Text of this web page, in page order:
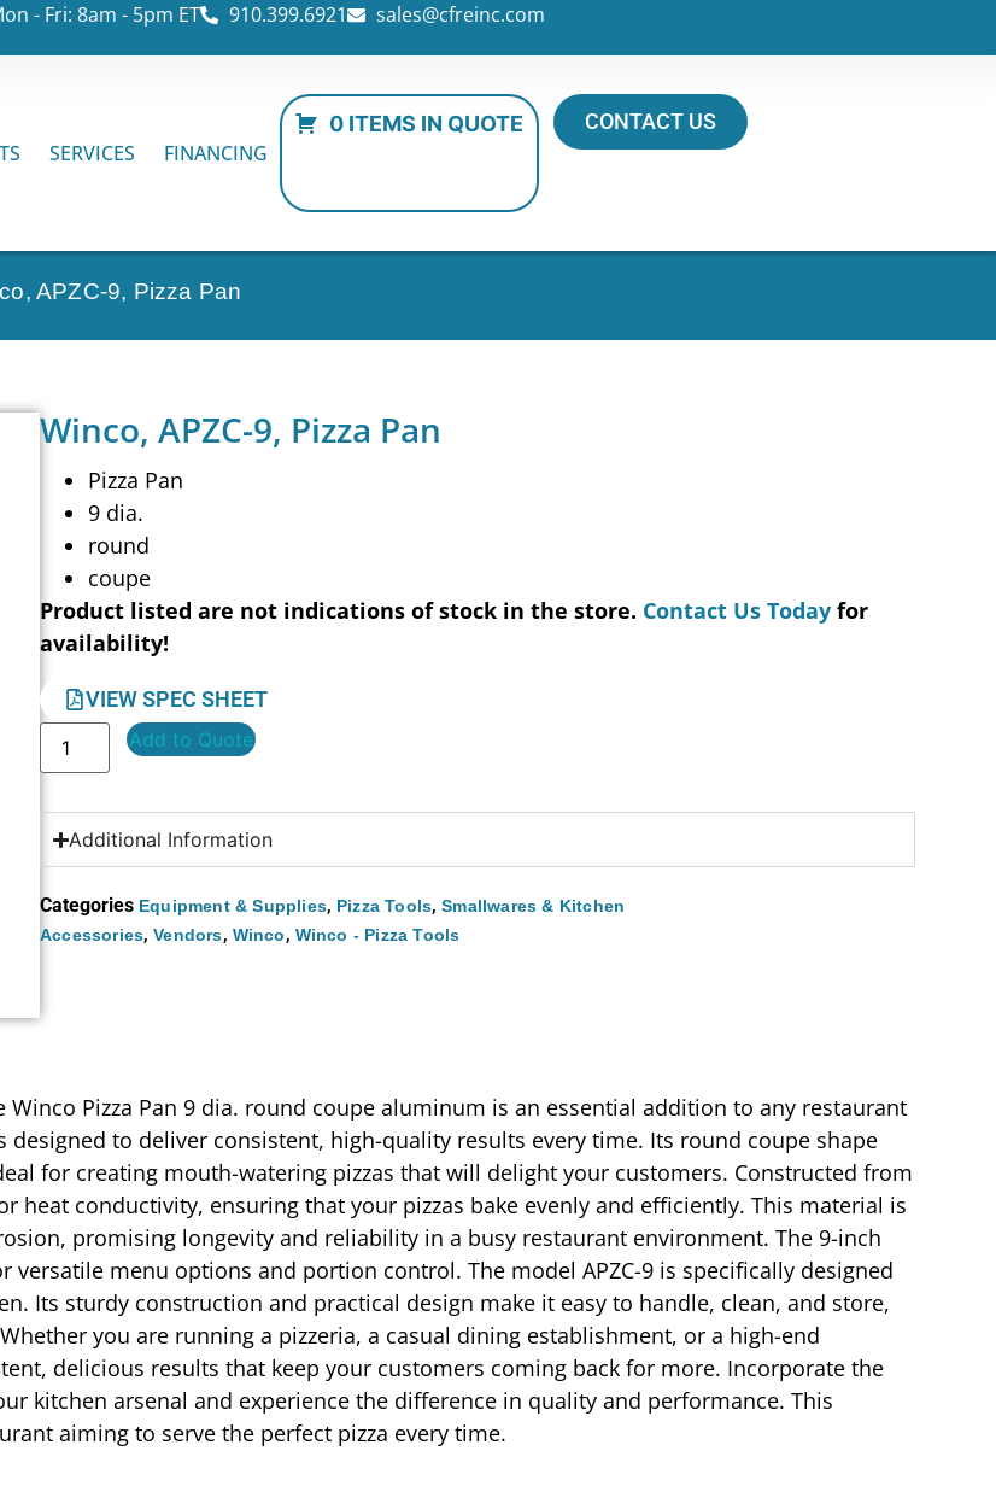
- Fri: 8am - 5pm ET 910.399.6921 sales@cfreinc.com
SERVICES FINANCING
0 ITEMS IN QUOTE CONTACT US
APZC-9, Pizza Pan
Winco, APZC-9, Pizza Pan
Pizza Pan
9 dia.
round
coupe
Product listed are not indications of stock in the store. Contact Us Today for
availability!
VIEW SPEC SHEET
Add to Quote
Additional Information
Categories Equipment & Supplies, Pizza Tools,Smallwares & Kitchen
Accessories,Vendors, Winco, Winco - Pizza Tools
Pizza Pan 9 dia. round coupe aluminum is an essential addition to any restaurant
to deliver consistent, high-quality results every time. Its round coupe shape
for creating mouth-watering pizzas that will delight your customers. Constructed from
heat conductivity, ensuring that your pizzas bake evenly and efficiently. This material is
promising longevity and reliability in a busy restaurant environment. The 9-inch
menu options and portion control. The model APZC-9 is specifically designed
Its sturdy construction and practical design make it easy to handle, clean, and store,
you are running a pizzeria, a casual dining establishment, or a high-end
delicious results that keep your customers coming back for more. Incorporate the
kitchen arsenal and experience the difference in quality and performance. This
aiming to serve the perfect pizza every time.